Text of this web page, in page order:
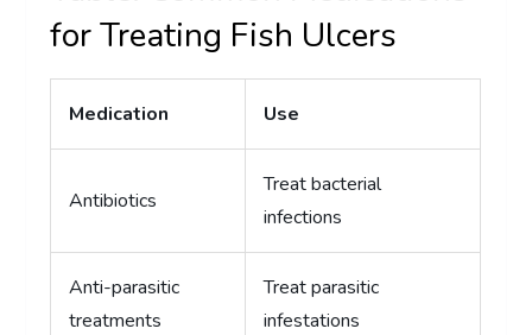
for Treating Fish Ulcers
Medication Use
Antibiotics
Treat bacterial
infections
Anti-parasitic
treatments
Treat parasitic
infestations